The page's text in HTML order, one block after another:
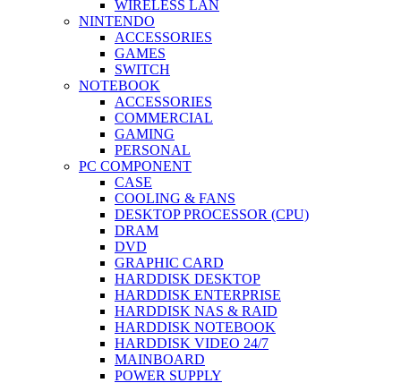
WIRELESS LAN
NINTENDO
ACCESSORIES
GAMES
SWITCH
NOTEBOOK
ACCESSORIES
COMMERCIAL
GAMING
PERSONAL
PC COMPONENT
CASE
COOLING & FANS
DESKTOP PROCESSOR (CPU)
DRAM
DVD
GRAPHIC CARD
HARDDISK DESKTOP
HARDDISK ENTERPRISE
HARDDISK NAS & RAID
HARDDISK NOTEBOOK
HARDDISK VIDEO 24/7
MAINBOARD
POWER SUPPLY